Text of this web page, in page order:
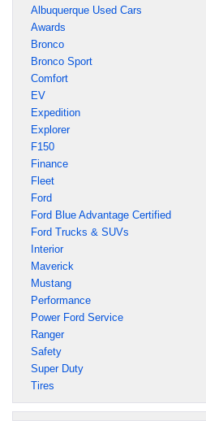
Albuquerque Used Cars
Awards
Bronco
Bronco Sport
Comfort
EV
Expedition
Explorer
F150
Finance
Fleet
Ford
Ford Blue Advantage Certified
Ford Trucks & SUVs
Interior
Maverick
Mustang
Performance
Power Ford Service
Ranger
Safety
Super Duty
Tires